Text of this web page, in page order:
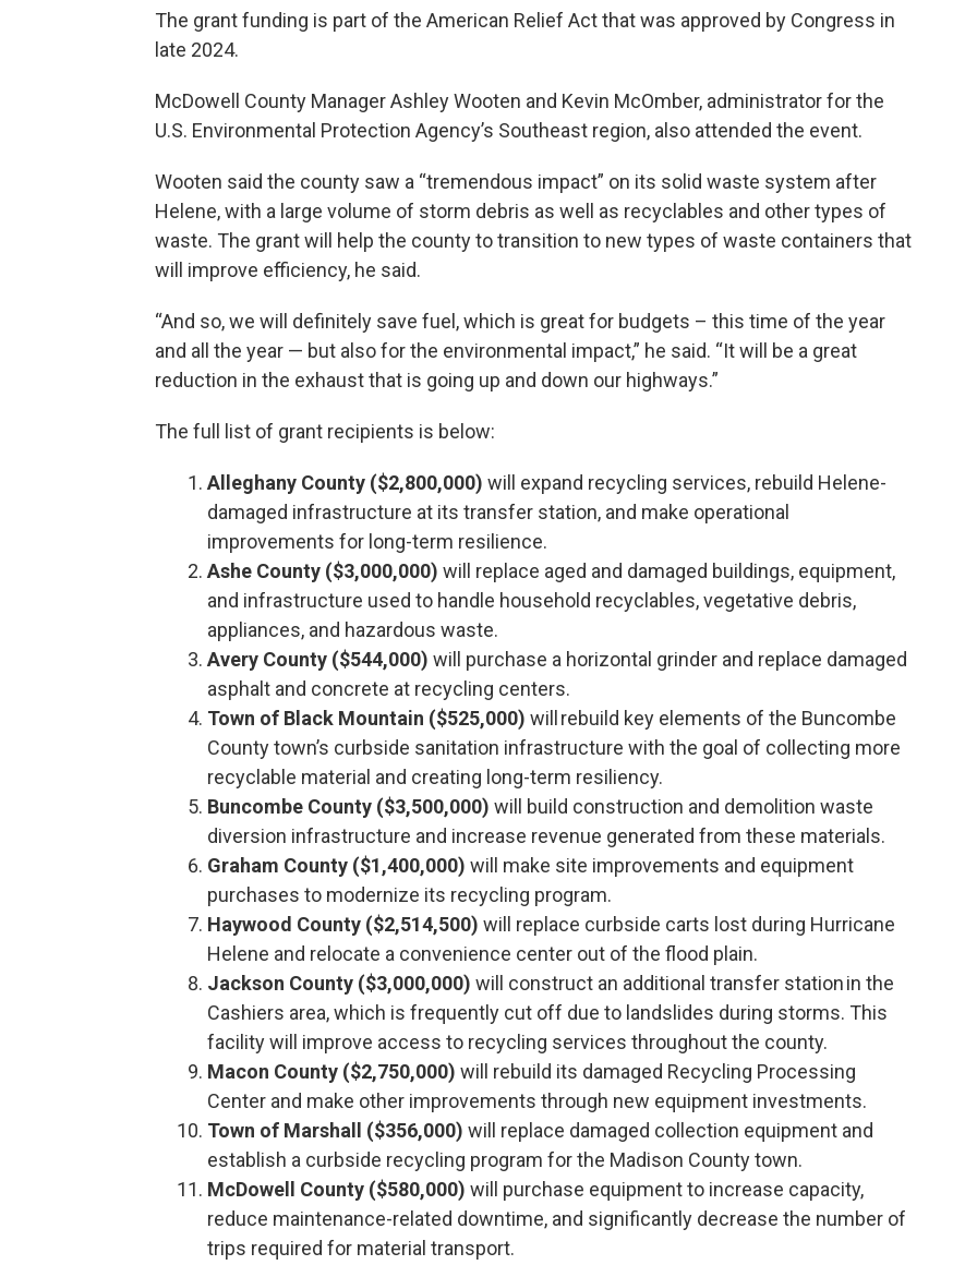
The grant funding is part of the American Relief Act that was approved by Congress in
late 2024.
McDowell County Manager Ashley Wooten and Kevin McOmber, administrator for the
U.S. Environmental Protection Agency’s Southeast region, also attended the event.
Wooten said the county saw a “tremendous impact” on its solid waste system after
Helene, with a large volume of storm debris as well as recyclables and other types of
waste. The grant will help the county to transition to new types of waste containers that
will improve efficiency, he said.
“And so, we will definitely save fuel, which is great for budgets – this time of the year
and all the year — but also for the environmental impact,” he said. “It will be a great
reduction in the exhaust that is going up and down our highways.”
The full list of grant recipients is below:
Alleghany County ($2,800,000) will expand recycling services, rebuild Helene-
damaged infrastructure at its transfer station, and make operational
improvements for long-term resilience.
Ashe County ($3,000,000) will replace aged and damaged buildings, equipment,
and infrastructure used to handle household recyclables, vegetative debris,
appliances, and hazardous waste.
Avery County ($544,000) will purchase a horizontal grinder and replace damaged
asphalt and concrete at recycling centers.
Town of Black Mountain ($525,000) will rebuild key elements of the Buncombe
County town’s curbside sanitation infrastructure with the goal of collecting more
recyclable material and creating long-term resiliency.
Buncombe County ($3,500,000) will build construction and demolition waste
diversion infrastructure and increase revenue generated from these materials.
Graham County ($1,400,000) will make site improvements and equipment
purchases to modernize its recycling program.
Haywood County ($2,514,500) will replace curbside carts lost during Hurricane
Helene and relocate a convenience center out of the flood plain.
Jackson County ($3,000,000) will construct an additional transfer station in the
Cashiers area, which is frequently cut off due to landslides during storms. This
facility will improve access to recycling services throughout the county.
Macon County ($2,750,000) will rebuild its damaged Recycling Processing
Center and make other improvements through new equipment investments.
Town of Marshall ($356,000) will replace damaged collection equipment and
establish a curbside recycling program for the Madison County town.
McDowell County ($580,000) will purchase equipment to increase capacity,
reduce maintenance-related downtime, and significantly decrease the number of
trips required for material transport.